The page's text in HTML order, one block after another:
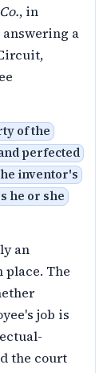
, in
a
of the
perfected
inventor's
he or she
an
place. The
job is
the court